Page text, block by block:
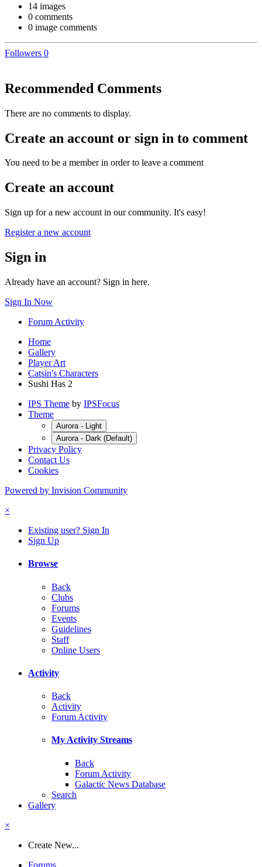
14 images
0 comments
0 image comments
Followers 0
Recommended Comments
There are no comments to display.
Create an account or sign in to comment
You need to be a member in order to leave a comment
Create an account
Sign up for a new account in our community. It's easy!
Register a new account
Sign in
Already have an account? Sign in here.
Sign In Now
Forum Activity
Home
Gallery
Player Art
Catsin's Characters
Sushi Has 2
IPS Theme by IPSFocus
Theme
Aurora - Light
Aurora - Dark (Default)
Privacy Policy
Contact Us
Cookies
Powered by Invision Community
×
Existing user? Sign In
Sign Up
Browse
Back
Clubs
Forums
Events
Guidelines
Staff
Online Users
Activity
Back
Activity
Forum Activity
My Activity Streams
Back
Forum Activity
Galactic News Database
Search
Gallery
×
Create New...
Forums